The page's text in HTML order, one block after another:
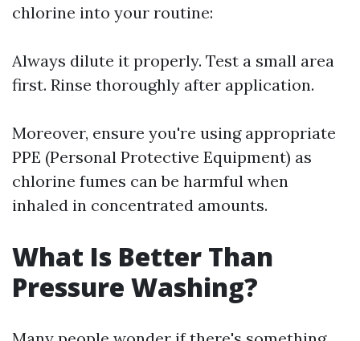
chlorine into your routine:
Always dilute it properly. Test a small area
first. Rinse thoroughly after application.
Moreover, ensure you're using appropriate
PPE (Personal Protective Equipment) as
chlorine fumes can be harmful when
inhaled in concentrated amounts.
What Is Better Than
Pressure Washing?